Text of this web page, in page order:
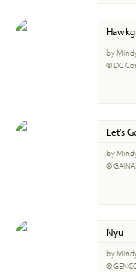
by
© DC
Let's
by
©
Nyu
by
©